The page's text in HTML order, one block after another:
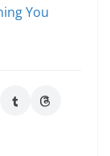
You